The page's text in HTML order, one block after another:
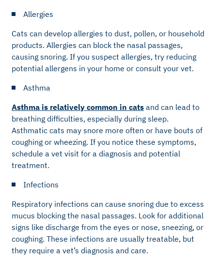
Allergies
Cats can develop allergies to dust, pollen, or household
products. Allergies can block the nasal passages,
causing snoring. If you suspect allergies, try reducing
potential allergens in your home or consult your vet.
Asthma
Asthma is relatively common in cats and can lead to
breathing difficulties, especially during sleep.
Asthmatic cats may snore more often or have bouts of
coughing or wheezing. If you notice these symptoms,
schedule a vet visit for a diagnosis and potential
treatment.
Infections
Respiratory infections can cause snoring due to excess
mucus blocking the nasal passages. Look for additional
signs like discharge from the eyes or nose, sneezing, or
coughing. These infections are usually treatable, but
they require a vet’s diagnosis and care.